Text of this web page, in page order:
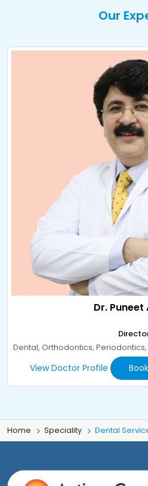
Our
Dr. Puneet
Dental, Orthodontics,
View Doctor Profile
Home Speciality Dental